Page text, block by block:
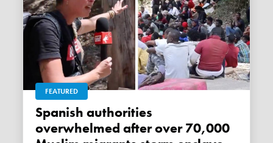
FEATURED
Spanish authorities
overwhelmed after over 70,000